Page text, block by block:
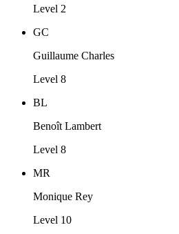
Level 2
GC
Guillaume Charles
Level 8
BL
Benoît Lambert
Level 8
MR
Monique Rey
Level 10